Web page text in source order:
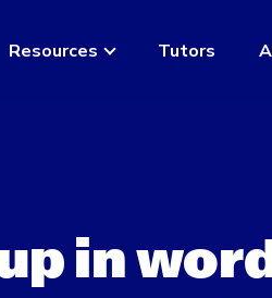
Resources Tutors
in